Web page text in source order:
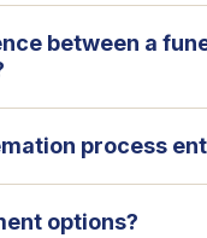
between a
process
options?